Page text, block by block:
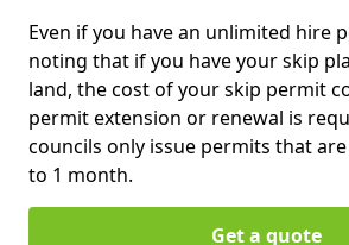
Even if you have an unlimited hire
noting that if you have your skip
land, the cost of your skip permit
permit extension or renewal is
councils only issue permits that
to 1 month.
Get a quote